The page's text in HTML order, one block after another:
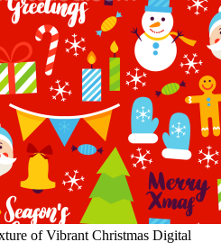
of Vibrant Christmas Digital